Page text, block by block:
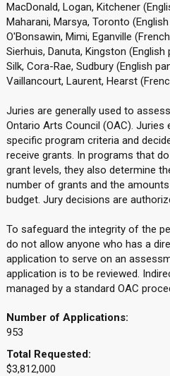
MacDonald, Logan, Kitchener
Maharani, Marsya, Toronto
O'Bonsawin, Mimi, Eganville
Sierhuis, Danuta, Kingston (English
Silk, Cora-Rae, Sudbury (English
Vaillancourt, Laurent, Hearst
Juries are generally used to
Ontario Arts Council (OAC). Juries
specific program criteria and
receive grants. In programs that
grant levels, they also determine
number of grants and the
budget. Jury decisions are
To safeguard the integrity of the
do not allow anyone who has a
application to serve on an
application is to be reviewed.
managed by a standard OAC
Number of Applications:
953
Total Requested:
$3,812,000